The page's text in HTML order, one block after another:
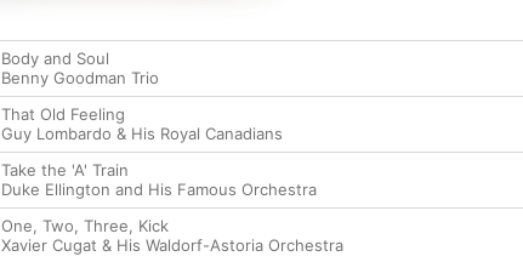
Body and Soul
Benny Goodman Trio
That Old Feeling
Guy Lombardo & His Royal Canadians
Take the 'A' Train
Duke Ellington and His Famous Orchestra
One, Two, Three, Kick
Xavier Cugat & His Waldorf-Astoria Orchestra